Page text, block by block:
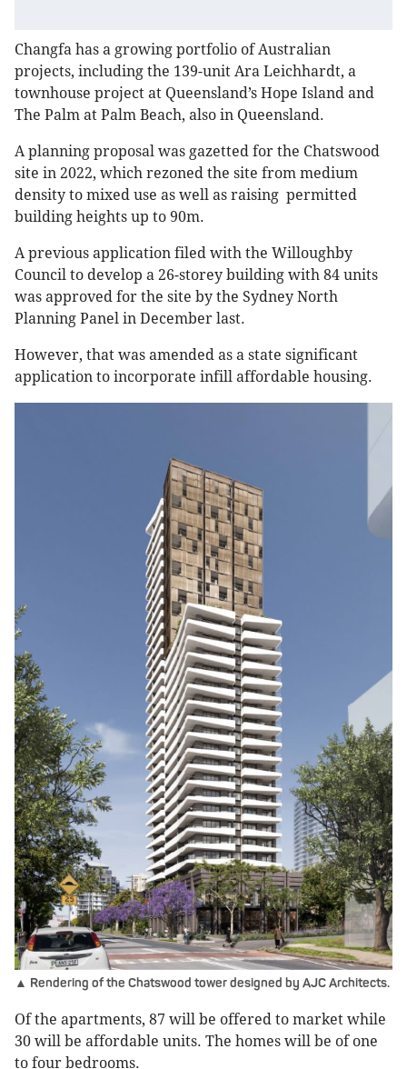
Changfa has a growing portfolio of Australian
projects, including the 139-unit Ara Leichhardt, a
townhouse project at Queensland’s Hope Island and
The Palm at Palm Beach, also in Queensland.
A planning proposal was gazetted for the Chatswood
site in 2022, which rezoned the site from medium
density to mixed use as well as raising permitted
building heights up to 90m.
A previous application filed with the Willoughby
Council to develop a 26-storey building with 84 units
was approved for the site by the Sydney North
Planning Panel in December last.
However, that was amended as a state significant
application to incorporate infill affordable housing.
▲ Rendering of the Chatswood tower designed by AJC Architects.
Of the apartments, 87 will be offered to market while
30 will be affordable units. The homes will be of one
to four bedrooms.